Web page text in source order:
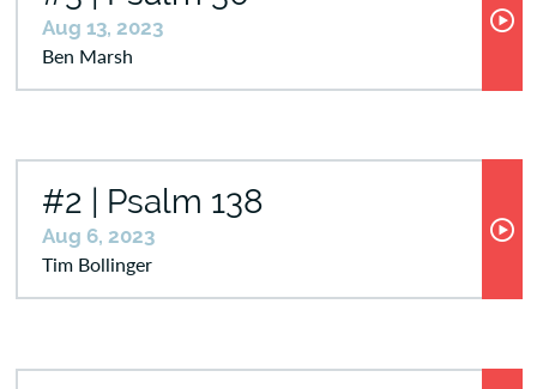
Aug 13, 2023
Ben Marsh
#2 | Psalm 138
Aug 6, 2023
Tim Bollinger